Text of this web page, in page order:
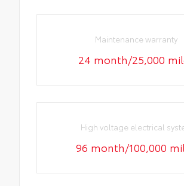
Maintenance warranty
24 month/25,000
High voltage electrical
96 month/100,000